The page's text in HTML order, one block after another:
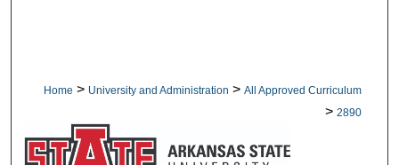
About
Home > University and Administration > All Approved Curriculum
> 2890